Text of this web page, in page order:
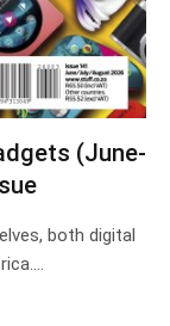
(June-
both digital